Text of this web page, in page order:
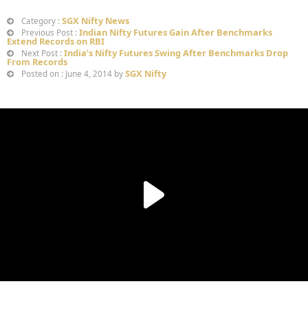
Category : SGX Nifty News
Previous Post : Indian Nifty Futures Gain After Benchmarks
Extend Records on RBI
Next Post : India’s Nifty Futures Swing After Benchmarks Drop
From Records
Posted on : June 4, 2014 by SGX Nifty